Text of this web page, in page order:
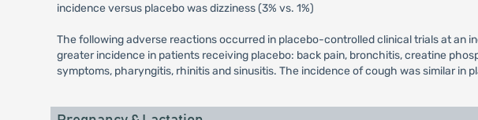
incidence versus placebo was dizziness (3% vs. 1%)
The following adverse reactions occurred in placebo-controlled clinical trials at an
greater incidence in patients receiving placebo: back pain, bronchitis, creatine
symptoms, pharyngitis, rhinitis and sinusitis. The incidence of cough was similar in